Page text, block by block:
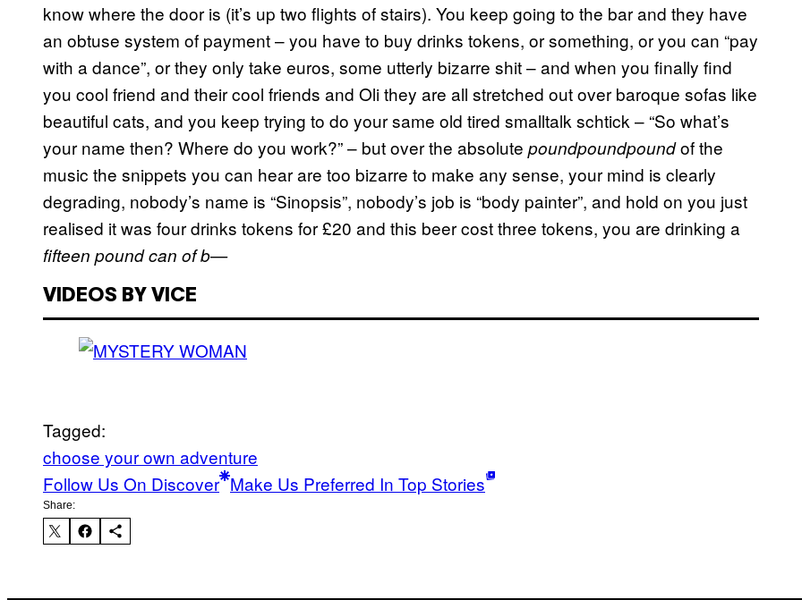
know where the door is (it’s up two flights of stairs). You keep going to the bar and they have
an obtuse system of payment – you have to buy drinks tokens, or something, or you can “pay
with a dance”, or they only take euros, some utterly bizarre shit – and when you finally find
you cool friend and their cool friends and Oli they are all stretched out over baroque sofas like
beautiful cats, and you keep trying to do your same old tired smalltalk schtick – “So what’s
your name then? Where do you work?” – but over the absolute poundpoundpoundof the
music the snippets you can hear are too bizarre to make any sense, your mind is clearly
degrading, nobody’s name is “Sinopsis”, nobody’s job is “body painter”, and hold on you just
realised it was four drinks tokens for £20 and this beer cost three tokens, you are drinking a
fifteen pound can of b—
VIDEOS BY VICE
Tagged:
choose your own adventure
Follow Us On Discover Make Us Preferred In Top Stories
Share: